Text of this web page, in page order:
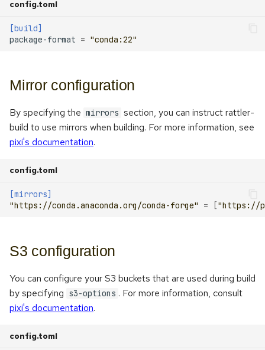
config.toml
[build]
package-format = "conda:22"
Mirror configuration
By specifying the mirrors section, you can instruct rattler-
build to use mirrors when building. For more information, see
pixi's documentation.
config.toml
[mirrors]
"https://conda.anaconda.org/conda-forge"
= ["https://
S3 configuration
You can configure your S3 buckets that are used during build
by specifying s3-options . For more information, consult
pixi's documentation.
config.toml